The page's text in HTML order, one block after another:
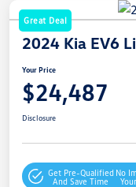
Great Deal
2024 Kia EV6
Your Price
$24,487
Disclosure
Get Pre-Qualified
And Save Time
No